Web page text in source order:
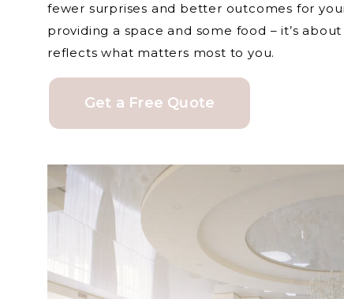
fewer surprises and better outcomes for
providing a space and some food – it’s
reflects what matters most to you.
Get a Free Quote